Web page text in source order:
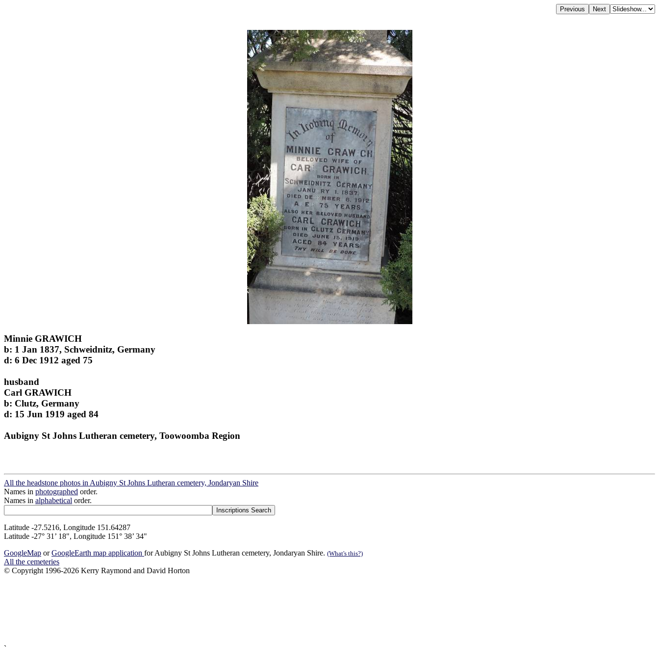
Minnie GRAWICH
b: 1 Jan 1837, Schweidnitz, Germany
d: 6 Dec 1912 aged 75
husband
Carl GRAWICH
b: Clutz, Germany
d: 15 Jun 1919 aged 84
Aubigny St Johns Lutheran cemetery, Toowoomba Region
All the headstone photos in Aubigny St Johns Lutheran cemetery, Jondaryan Shire
Names in photographed order.
Names in alphabetical order.
Latitude -27.5216, Longitude 151.64287
Latitude -27° 31’ 18", Longitude 151° 38’ 34"
GoogleMap orGoogleEarth map application for Aubigny St Johns Lutheran cemetery, Jondaryan Shire. (What's this?)
All the cemeteries
© Copyright 1996-2026 Kerry Raymond and David Horton
`